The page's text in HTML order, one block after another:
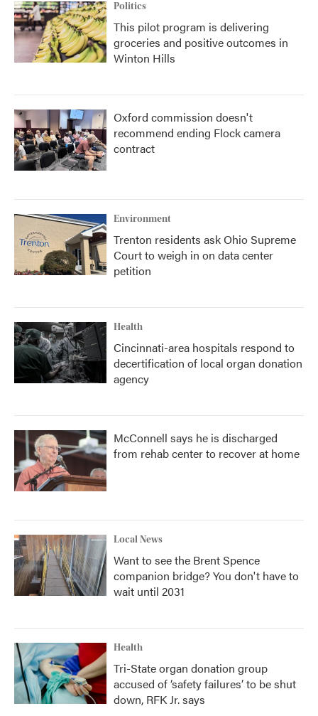
Politics
This pilot program is delivering
groceries and positive outcomes in
Winton Hills
Oxford commission doesn't
recommend ending Flock camera
contract
Environment
Trenton residents ask Ohio Supreme
Court to weigh in on data center
petition
Health
Cincinnati-area hospitals respond to
decertification of local organ donation
agency
McConnell says he is discharged
from rehab center to recover at home
Local News
Want to see the Brent Spence
companion bridge? You don't have to
wait until 2031
Health
Tri-State organ donation group
accused of ‘safety failures’ to be shut
down, RFK Jr. says